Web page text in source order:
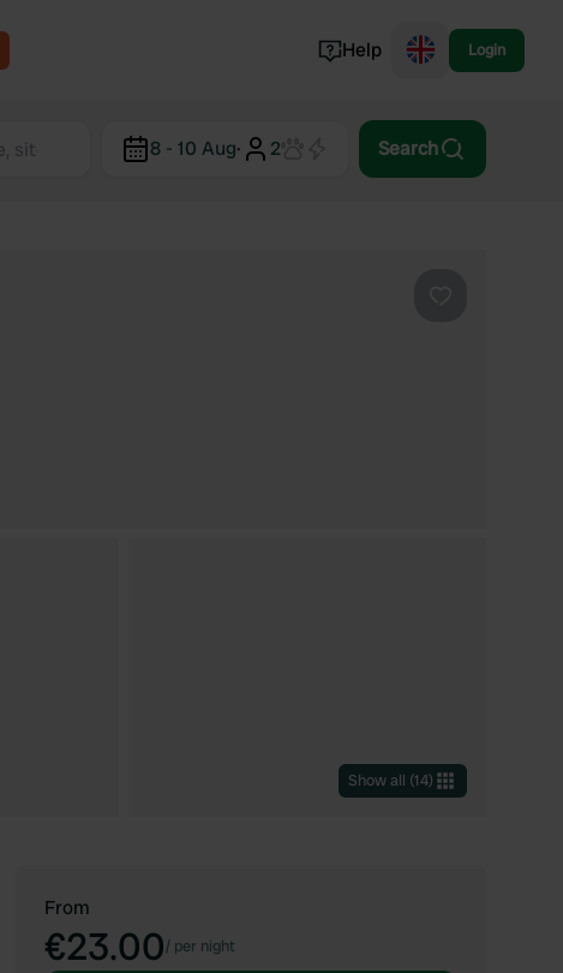
Norway
Help Login
8 - 10 Aug· 2 Search
Show all (14)
From
€23.00/ per night